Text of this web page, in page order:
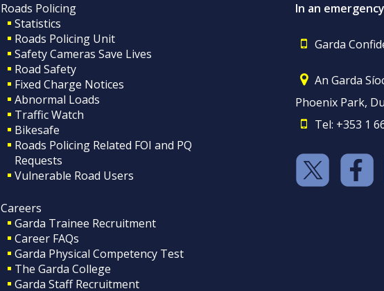
Roads Policing
Statistics
Roads Policing Unit
Safety Cameras Save Lives
Road Safety
Fixed Charge Notices
Abnormal Loads
Traffic Watch
Bikesafe
Roads Policing Related FOI and PQ
Requests
Vulnerable Road Users
Careers
Garda Trainee Recruitment
Career FAQs
Garda Physical Competency Test
The Garda College
Garda Staff Recruitment
In an
Garda
An Garda
Phoenix Park,
Tel: +353 1